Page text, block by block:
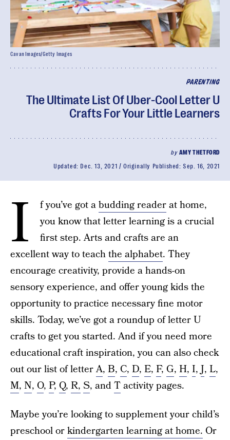
PARENTING
The Ultimate List Of Uber-Cool Letter U
Crafts For Your Little Learners
by AMY THETFORD
Updated: Dec. 13, 2021 Originally Published:Sep. 16, 2021
Cavan Images/Getty Images
I f you’ve got abudding readerat home,
you know that letter learning is a crucial
first step. Arts and crafts are an
excellent way to teachthe alphabet. They
encourage creativity, provide a hands-on
sensory experience, and offer young kids the
opportunity to practice necessary fine motor
skills. Today, we’ve got a roundup of letter U
crafts to get you started. And if you need more
educational craft inspiration, you can also check
out our list of letterA, B, C, D, E, F, G, H, I,J, L,
M, N, O, P, Q, R, S, andTactivity pages.
Maybe you’re looking to supplement your child’s
preschool orkindergarten learning at home. Or